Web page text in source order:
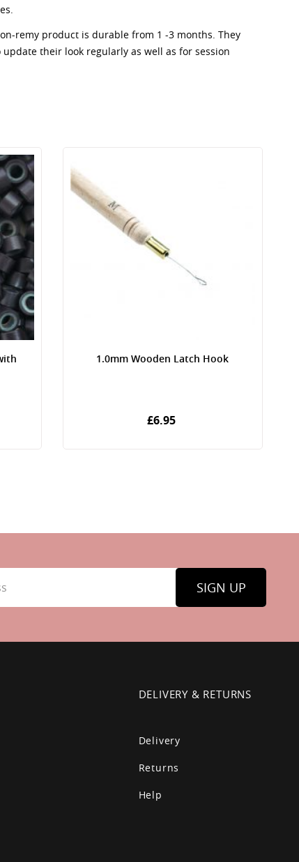
remy product is durable from 1 -3 months. They
their look regularly as well as for session
1.0mm Wooden Latch Hook
£6.95
SIGN UP
DELIVERY & RETURNS
Delivery
Returns
Help